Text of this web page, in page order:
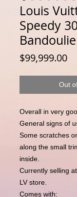
Louis
Speedy 30
$99,999.00
Out
Overall in very
General signs of
Some scratches
along the small
inside.
Currently selling
LV store.
Comes with: